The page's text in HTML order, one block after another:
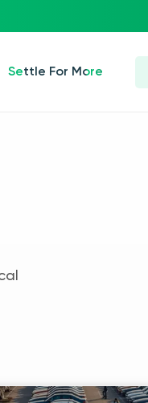
Settle For More